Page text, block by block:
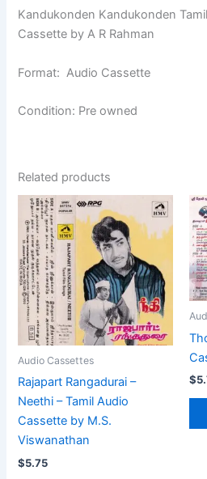
Kandukonden Kandukonden
Cassette by A R Rahman
Format: Audio Cassette
Condition: Pre owned
Related products
Audio Cassettes
Rajapart Rangadurai –
Neethi – Tamil Audio
Cassette by M.S.
Viswanathan
$5.75
$